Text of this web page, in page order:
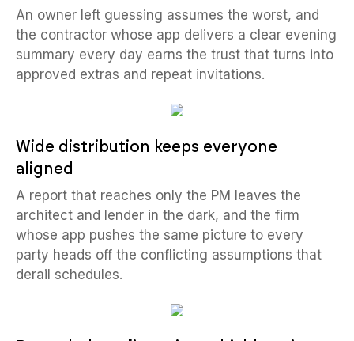
An owner left guessing assumes the worst, and
the contractor whose app delivers a clear evening
summary every day earns the trust that turns into
approved extras and repeat invitations.
Wide distribution keeps everyone
aligned
A report that reaches only the PM leaves the
architect and lender in the dark, and the firm
whose app pushes the same picture to every
party heads off the conflicting assumptions that
derail schedules.